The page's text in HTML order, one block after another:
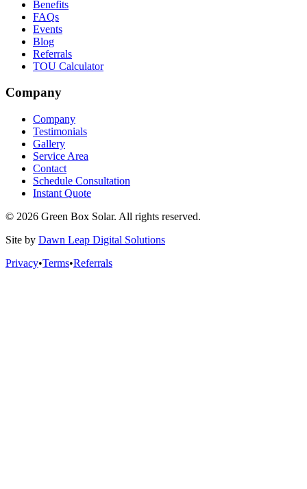
Benefits
FAQs
Events
Blog
Referrals
TOU Calculator
Company
Company
Testimonials
Gallery
Service Area
Contact
Schedule Consultation
Instant Quote
© 2026 Green Box Solar. All rights reserved.
Site by Dawn Leap Digital Solutions
Privacy•Terms•Referrals